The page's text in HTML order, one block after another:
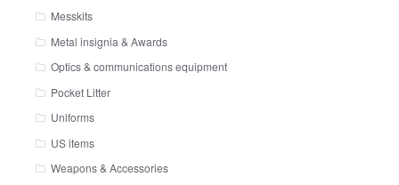
Messkits
Metal insignia & Awards
Optics & communications equipment
Pocket Litter
Uniforms
US items
Weapons & Accessories